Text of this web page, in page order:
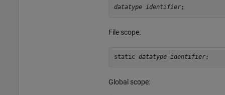
datatype identifier ;
File scope:
static datatype identifier ;
Global scope: